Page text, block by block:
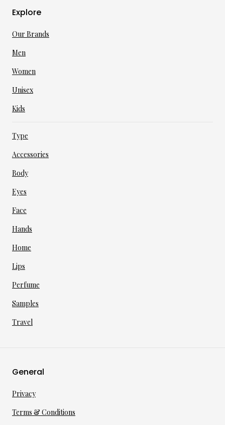
Explore
Our Brands
Men
Women
Unisex
Kids
Type
Accessories
Body
Eyes
Face
Hands
Home
Lips
Perfume
Samples
Travel
General
Privacy
Terms & Conditions